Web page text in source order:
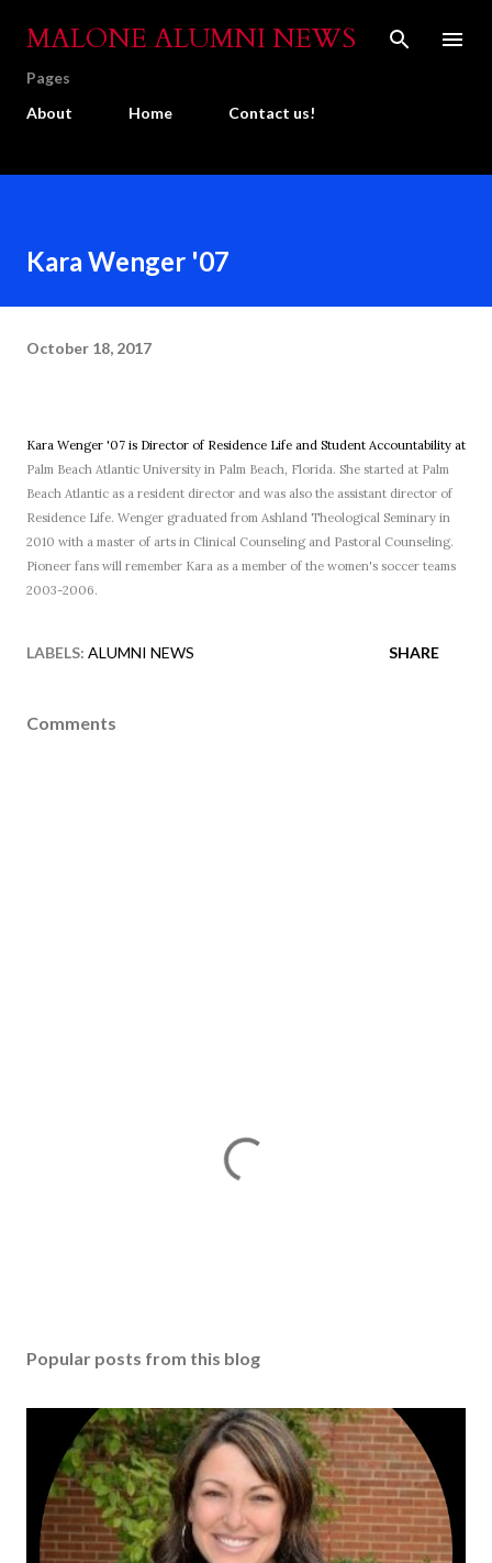
Skip to main content
MALONE ALUMNI NEWS
Pages
About
Home Contact us!
Kara Wenger '07
October 18, 2017
Kara Wenger '07 is Director of Residence Life and Student Accountability at
Palm Beach Atlantic University in Palm Beach, Florida. She started at Palm
Beach Atlantic as a resident director and was also the assistant director of
Residence Life. Wenger graduated from Ashland Theological Seminary in
2010 with a master of arts in Clinical Counseling and Pastoral Counseling.
Pioneer fans will remember Kara as a member of the women's soccer teams
2003-2006.
LABELS: ALUMNI NEWS SHARE
Comments
Popular posts from this blog